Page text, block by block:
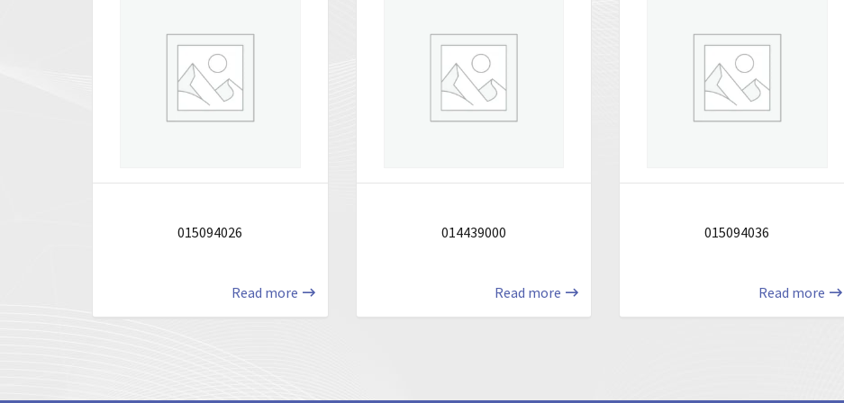
015094026
Read more
014439000
Read more
015094036
Read more